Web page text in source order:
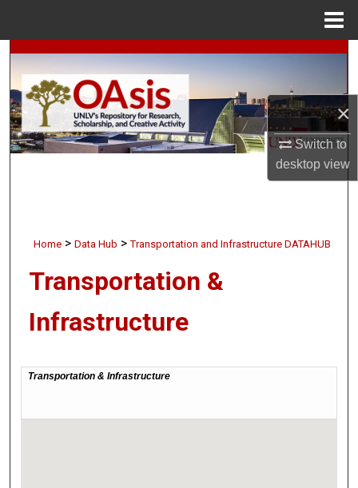
×
Switch to
desktopview
Search
Browse Collections
My Account
Home > Data Hub > Transportation and Infrastructure DATAHUB
Transportation &
Infrastructure